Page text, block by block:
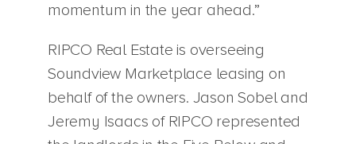
momentum in the year ahead.”
RIPCO Real Estate is overseeing
Soundview Marketplace leasing on
behalf of the owners. Jason Sobel and
Jeremy Isaacs of RIPCO represented